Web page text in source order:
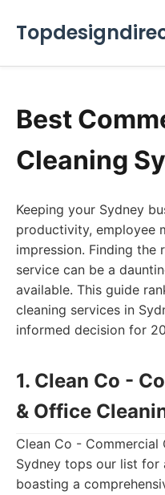
Best
Cleaning
Keeping your Sydney
productivity, employee
impression. Finding the
service can be a
available. This guide
cleaning services in
informed decision for
1. Clean Co -
& Office
Clean Co - Commercial
Sydney tops our list for
boasting a